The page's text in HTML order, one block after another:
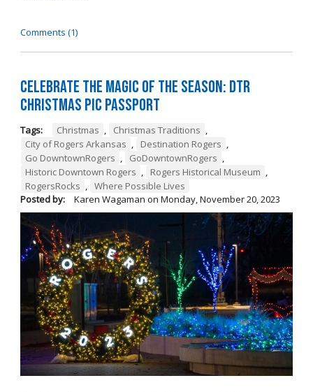
Comments (1)
Celebrate the Magic of the Season: DTR
Christmas Pic Passport
Tags: Christmas , Christmas Traditions ,
City of Rogers Arkansas , Destination Rogers ,
Go DowntownRogers , GoDowntownRogers ,
Historic Downtown Rogers , Rogers Historical Museum ,
RogersRocks , Where Possible Lives
Posted by:
Karen Wagaman on Monday, November 20, 2023